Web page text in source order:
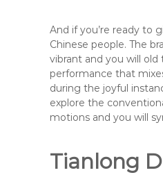
And if you’re ready to
Chinese people. The
vibrant and you will old
performance that
during the joyful
explore the
motions and you will
Tianlong